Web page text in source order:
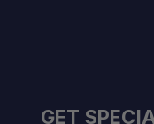
GET